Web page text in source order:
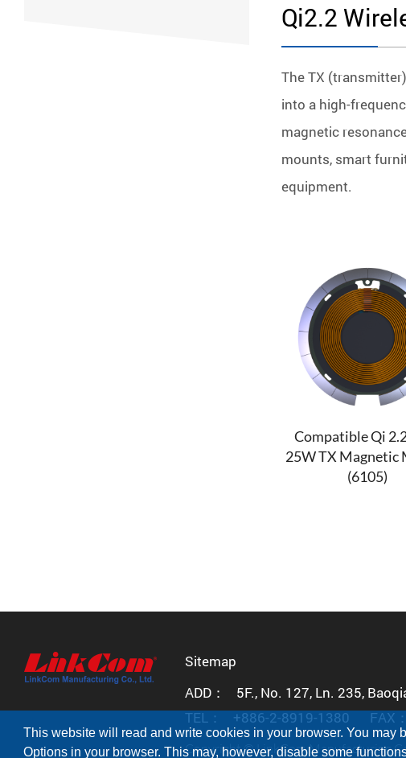
This website will read and write cookies in your browser. You
Options in your browser. This may, however, disable some
Qi2.2
The TX
into a high-
magnetic
mounts, smart
equipment.
Compatible Qi
25W TX Magnetic
(6105)
Sitemap
ADD：
5F., No. 127, Ln. 235,
TEL：
+886-2-8919-1380 FAX
Copyright © LinkCom Manufacturing